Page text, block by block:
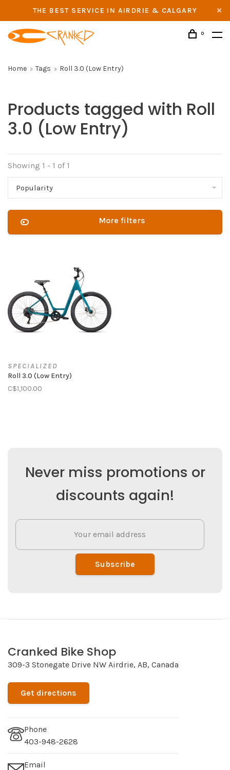
THE BEST SERVICE IN AIRDRIE & CALGARY
0
Home Tags Roll 3.0 (Low Entry)
Products tagged with Roll
3.0 (Low Entry)
Showing 1 - 1 of 1
Popularity
More filters
SPECIALIZED
Roll 3.0 (Low Entry)
C$1,100.00
Never miss promotions or
discounts again!
Subscribe
Cranked Bike Shop
309-3 Stonegate Drive NW Airdrie, AB, Canada
Get directions
Phone
403-948-2628
Email